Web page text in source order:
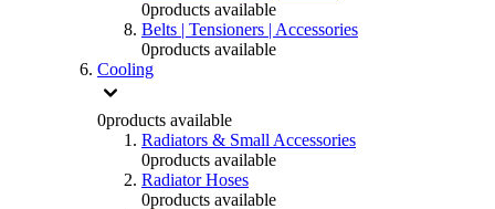
0products available
Belts | Tensioners | Accessories
0products available
Cooling
0products available
Radiators & Small Accessories
0products available
Radiator Hoses
0products available